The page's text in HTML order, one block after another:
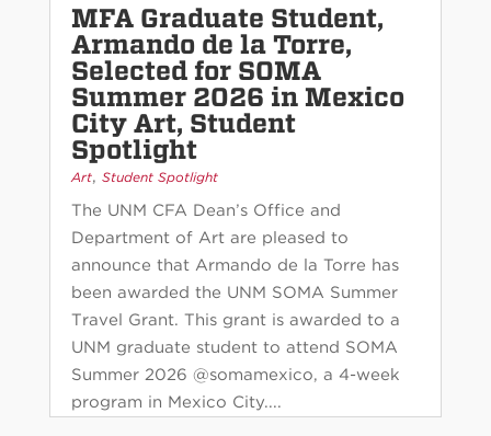
MFA Graduate Student,
Armando de la Torre,
Selected for SOMA
Summer 2026 in Mexico
City Art, Student
Spotlight
Art, Student Spotlight
The UNM CFA Dean’s Office and
Department of Art are pleased to
announce that Armando de la Torre has
been awarded the UNM SOMA Summer
Travel Grant. This grant is awarded to a
UNM graduate student to attend SOMA
Summer 2026 @somamexico, a 4-week
program in Mexico City....